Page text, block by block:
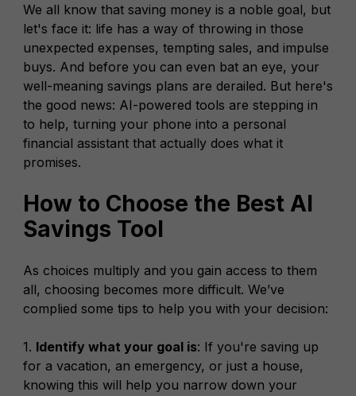
We all know that saving money is a noble goal, but
let's face it: life has a way of throwing in those
unexpected expenses, tempting sales, and impulse
buys. And before you can even bat an eye, your
well-meaning savings plans are derailed. But here's
the good news: AI-powered tools are stepping in
to help, turning your phone into a personal
financial assistant that actually does what it
promises.
How to Choose the Best AI
Savings Tool
As choices multiply and you gain access to them
all, choosing becomes more difficult. We’ve
complied some tips to help you with your decision:
1. Identify what your goal is: If you're saving up
for a vacation, an emergency, or just a house,
knowing this will help you narrow down your